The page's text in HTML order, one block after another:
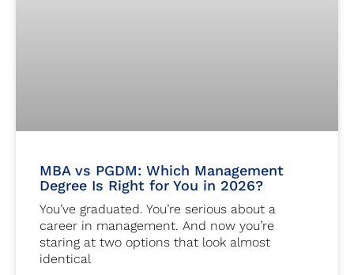
MBA vs PGDM: Which Management
Degree Is Right for You in 2026?
You’ve graduated. You’re serious about a
career in management. And now you’re
staring at two options that look almost
identical